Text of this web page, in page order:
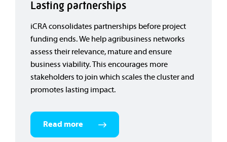
Lasting partnerships
iCRA consolidates partnerships before project
funding ends. We help agribusiness networks
assess their relevance, mature and ensure
business viability. This encourages more
stakeholders to join which scales the cluster and
promotes lasting impact.
Read more